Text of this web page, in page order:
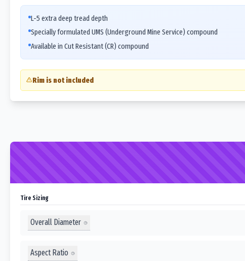
L-5 extra deep tread depth
Specially formulated UMS (Underground Mine Service) compound
Available in Cut Resistant (CR) compound
Rim is not included
Tire Sizing
Overall Diameter
Aspect Ratio